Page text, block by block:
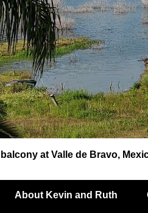
at Valle de Bravo,
About Kevin and Ruth